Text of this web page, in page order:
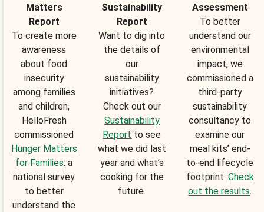
Matters
Report
To create more
awareness
about food
insecurity
among families
and children,
HelloFresh
commissioned
Hunger Matters
for Families: a
national survey
to better
understand the
Sustainability
Report
Want to dig into
the details of
our
sustainability
initiatives?
Check out our
Sustainability
Report to see
what we did last
year and what’s
cooking for the
future.
Assessment
To better
understand our
environmental
impact, we
commissioned a
third-party
sustainability
consultancy to
examine our
meal kits’ end-
to-end lifecycle
footprint. Check
out the results.